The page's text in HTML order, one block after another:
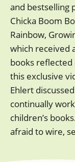
and bestselling
Chicka Boom
Rainbow,
which received
books
this exclusive
Ehlert
continually
children’s
afraid to wire,